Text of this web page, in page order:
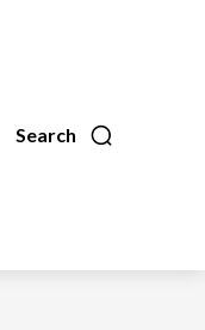
Search